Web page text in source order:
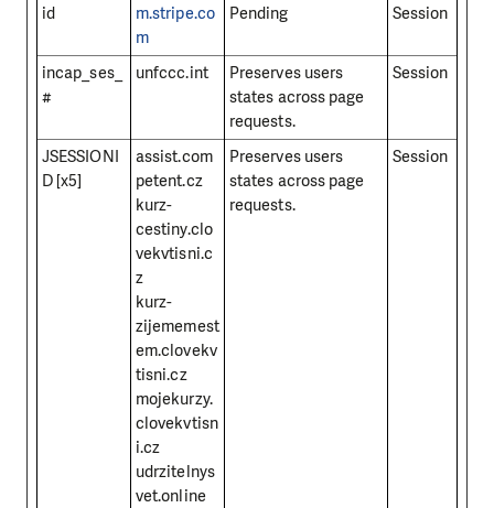
id
m.stripe.co
m
Pending Session
incap_ses_
#
unfccc.int
Preserves users
states across page
requests.
Session
JSESSIONI
D [x5]
assist.com
petent.cz
kurz-
cestiny.clo
vekvtisni.c
z
kurz-
zijememest
em.clovekv
tisni.cz
mojekurzy.
clovekvtisn
i.cz
udrzitelnys
vet.online
Preserves users
states across page
requests.
Session